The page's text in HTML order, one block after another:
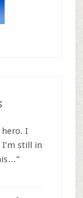
I
I’m still in
”